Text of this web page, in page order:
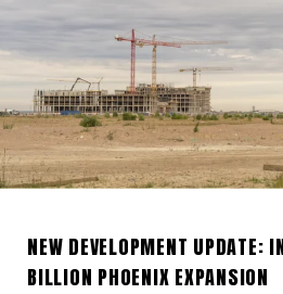
NEW DEVELOPMENT
BILLION PHOENIX EXPANSION